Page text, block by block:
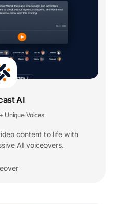
AI
Unique Voices
content to life with
AI voiceovers.